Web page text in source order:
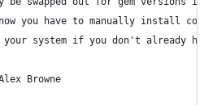
you have to manually install
your system if you don't already have
Browne